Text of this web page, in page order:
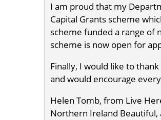
I am proud that my
Capital Grants scheme
scheme funded a range of
scheme is now open for
Finally, I would like to
and would encourage
Helen Tomb, from Live
Northern Ireland